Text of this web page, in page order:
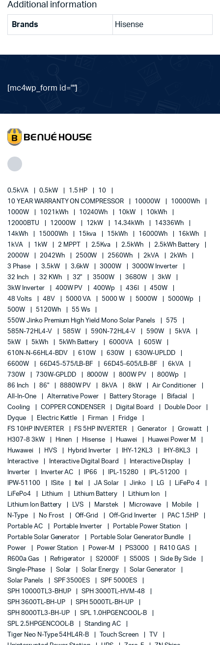
Additional information
Brands Hisense
[mc4wp_form id=""]
0.5kVA 0.5kW 1.5 HP
10
10 YEAR WARRANTY ON COMPRESSOR
10000W
10000Wh
1000W
1021kWh 10240Wh 10kW
10kWh
12000BTU
12000W 12kW 14.34kWh
14336Wh
14kWh
15000Wh 15kva 15kWh 16000Wh
16kWh
1kVA
1kW 2 MPPT 2.5Kva 2.5kWh
2.5kWh Battery
2000W
2042Wh 2500W 2560Wh 2kVA
2kWh
3 Phase
3.5kW 3.6kW 3000W
3000W Inverter
32 Inch
32 KWh 32" 3500W 3680W
3kW
3kW Inverter
400W PV 400Wp 436l
450W
48 Volts
48V 5000 VA 5000 W 5000W
5000Wp
500W
5120Wh
55 Ws
550W Jinko Premium High Yield Mono Solar Panels
575
585N-72HL4-V
585W 590N-72HL4-V 590W
5kVA
5kW
5kWh 5kWh Battery 6000VA
605W
610N-N-66HL4-BDV
610W 630W
630W-UPLDD
6600W
66D45-575/LB-BF 66D45-605/LB-BF
6kVA
730W
730W-GPLDD 8000W 800W PV
800Wp
86 Inch
86" 8880W PV 8kVA 8kW
Air Conditioner
All-In-One
Alternative Power Battery Storage
Bifacial
Cooling
COPPER CONDENSER Digital Board
Double Door
Dyque
Electric Kettle Firman
Fridge
FS 10HP INVERTER
FS 5HP INVERTER Generator
Growatt
H307-8 3kW
Hinen Hisense Huawei
Huawei Power M
Huwawei
HVS Hybrid Inverter IHY-12KL3
IHY-8KL3
Interactive
Interactive Digital Board
Interactive Display
Inverter
Inverter AC IP66 IPL-15280
IPL-51200
IPW-51100
ISite Itel JA Solar Jinko LG
LiFePo 4
LiFePo4
Lithium Lithium Battery
Lithium Ion
Lithium Ion Battery
LVS Marstek Microwave
Mobile
N-Type
No Frost Off-Grid Off-Grid Inverter
PAC 1.5HP
Portable AC
Portable Inverter
Portable Power Station
Portable Solar Generator
Portable Solar Generator Bundle
Power
Power Station Power-M PS3000
R410 GAS
R600a Gas
Refrigerator S2000F S500S
Side By Side
Single-Phase
Solar Solar Energy
Solar Generator
Solar Panels
SPF 3500ES
SPF 5000ES
SPH 10000TL3-BHUP
SPH 3000TL-HVM-48
SPH 3600TL-BH-UP
SPH 5000TL-BH-UP
SPH 8000TL3-BH-UP
SPL 1.0HPGENCOOL-B
SPL 2.5HPGENCOOL-B
Standing AC
Tiger Neo N-Type 54HL4R-B
Touch Screen
TV